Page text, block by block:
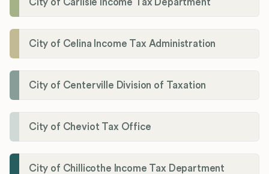
City of Celina Income Tax Administration
City of Centerville Division of Taxation
City of Cheviot Tax Office
City of Chillicothe Income Tax Department